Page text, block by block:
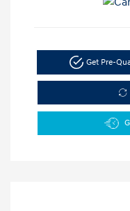
Get Pre-